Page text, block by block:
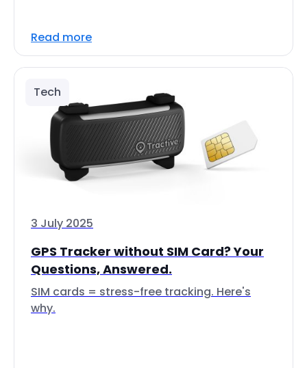
Read more
Tech
3 July 2025
GPS Tracker without SIM Card? Your
Questions, Answered.
SIM cards = stress-free tracking. Here's
why.